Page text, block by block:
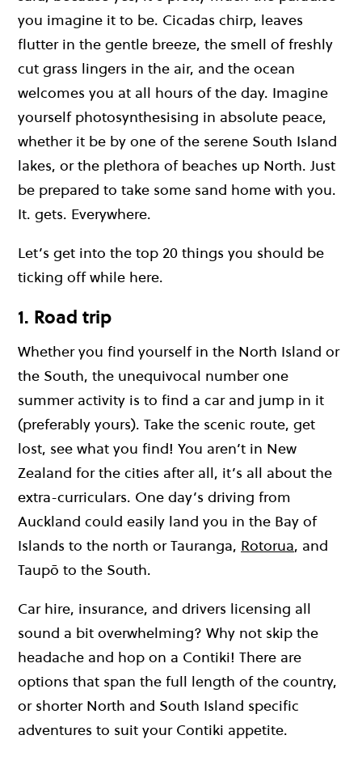
you imagine it to be. Cicadas chirp, leaves
flutter in the gentle breeze, the smell of freshly
cut grass lingers in the air, and the ocean
welcomes you at all hours of the day. Imagine
yourself photosynthesising in absolute peace,
whether it be by one of the serene South Island
lakes, or the plethora of beaches up North. Just
be prepared to take some sand home with you.
It. gets. Everywhere.
Let’s get into the top 20 things you should be
ticking off while here.
1. Road trip
Whether you find yourself in the North Island or
the South, the unequivocal number one
summer activity is to find a car and jump in it
(preferably yours). Take the scenic route, get
lost, see what you find! You aren’t in New
Zealand for the cities after all, it’s all about the
extra-curriculars. One day’s driving from
Auckland could easily land you in the Bay of
Islands to the north or Tauranga, Rotorua, and
Taupō to the South.
Car hire, insurance, and drivers licensing all
sound a bit overwhelming? Why not skip the
headache and hop on a Contiki! There are
options that span the full length of the country,
or shorter North and South Island specific
adventures to suit your Contiki appetite.